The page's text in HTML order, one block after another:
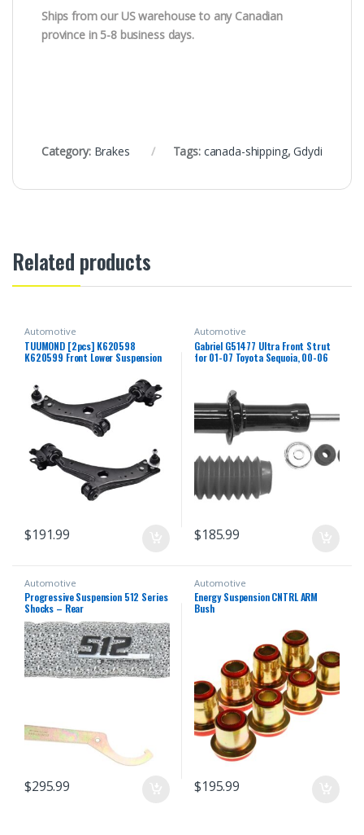
Ships from our US warehouse to any Canadian
province in 5-8 business days.
Category: Brakes Tags: canada-shipping,Gdydi
Related products
Automotive
TUUMOND [2pcs] K620598
K620599 Front Lower Suspension
Assembly Compatible With VOLVO
C30 / C70 / S40 / V50 2006-2013
$191.99
Automotive
Gabriel G51477 Ultra Front Strut
for 01-07 Toyota Sequoia, 00-06
$185.99
Automotive
Progressive Suspension 512 Series
Shocks – Rear
$295.99
Automotive
Energy Suspension CNTRL ARM
Bush
$195.99